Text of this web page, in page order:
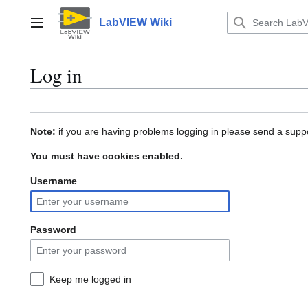
contentMain menu LabVIEW Wiki
Log in
Note: if you are having problems logging in please send a
You must have cookies enabled.
Username
Password
Keep me logged in